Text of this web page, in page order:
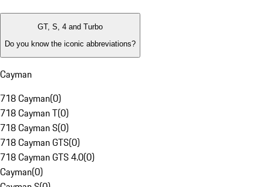
GT, S, 4 and Turbo
Do you know the iconic abbreviations?
Cayman
718 Cayman(0)
718 Cayman T(0)
718 Cayman S(0)
718 Cayman GTS(0)
718 Cayman GTS 4.0(0)
Cayman(0)